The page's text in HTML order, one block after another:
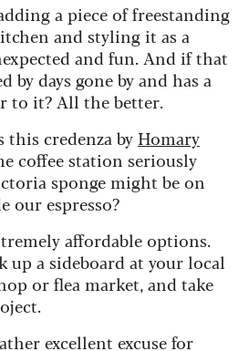
a piece of freestanding
and styling it as a
and fun. And if that
days gone by and has a
to it? All the better.
this credenza by Homary
coffee station seriously
sponge might be on
our espresso?
affordable options.
up a sideboard at your local
or flea market, and take
excellent excuse for